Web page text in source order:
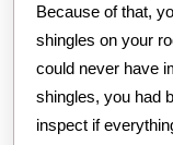
Because of that,
shingles on your
could never have
shingles, you had
inspect if